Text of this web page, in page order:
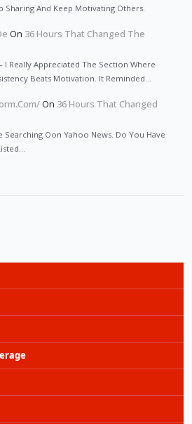
Sharing And Keep Motivating Others.
On 36 Hours That Changed The
I Really Appreciated The Section Where
Beats Motivation. It Reminded…
On 36 Hours That Changed
Searching Oon Yahoo News. Do You Have